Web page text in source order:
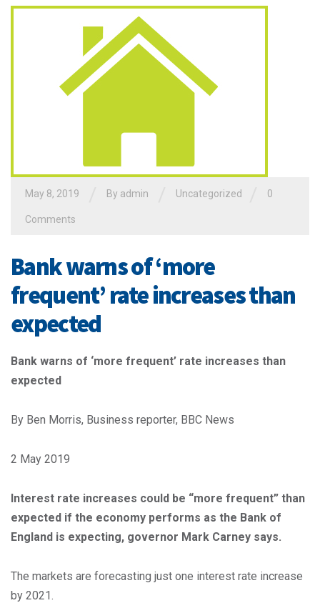
May 8, 2019 By admin Uncategorized 0
Comments
Bank warns of ‘more
frequent’ rate increases than
expected
Bank warns of ‘more frequent’ rate increases than
expected
By Ben Morris, Business reporter, BBC News
2 May 2019
Interest rate increases could be “more frequent” than
expected if the economy performs as the Bank of
England is expecting, governor Mark Carney says.
The markets are forecasting just one interest rate increase
by 2021.